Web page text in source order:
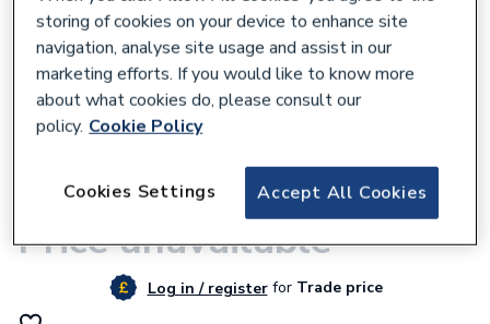
VIRIDIAN CS INVERTER INC DC
Price unavailable
Log in / registerforTrade price
storing of cookies on your device to enhance site
navigation, analyse site usage and assist in our
marketing efforts. If you would like to know more
about what cookies do, please consult our
policy. Cookie Policy
Accept All Cookies
Cookies Settings